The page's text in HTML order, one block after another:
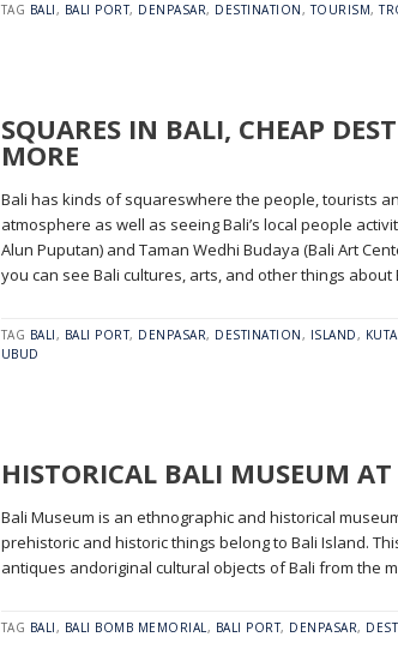
TAG BALI, BALI PORT, DENPASAR, DESTINATION,TOURISM,
SQUARES IN BALI, CHEAP
MORE
Bali has kinds of squareswhere the people, tourists
atmosphere as well as seeing Bali’s local people
Alun Puputan) and Taman Wedhi Budaya (Bali Art
you can see Bali cultures, arts, and other things about
TAG BALI, BALI PORT, DENPASAR, DESTINATION, ISLAND,
UBUD
HISTORICAL BALI MUSEUM
Bali Museum is an ethnographic and historical
prehistoric and historic things belong to Bali Island.
antiques andoriginal cultural objects of Bali from the
TAG BALI, BALI BOMB MEMORIAL, BALI PORT, DENPASAR,